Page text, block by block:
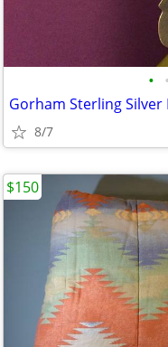
• •
Gorham Sterling Silver
8/7
$150